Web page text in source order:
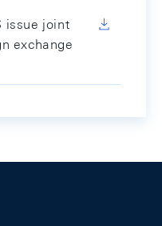
issue joint
exchange